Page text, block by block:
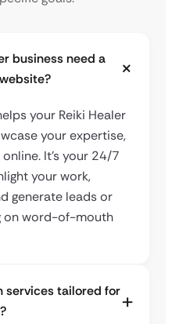
business need a
your Reiki Healer
your expertise,
It’s your 24/7
your work,
generate leads or
on word-of-mouth
services tailored for